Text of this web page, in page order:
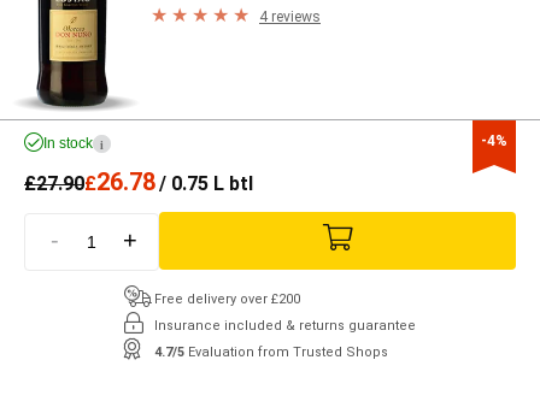
4 reviews
-4%
In stock i
£27.90£26.78/ 0.75 L btl
- +
Free delivery over £200
Insurance included & returns guarantee
4.7/5 Evaluation from Trusted Shops